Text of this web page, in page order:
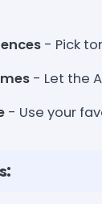
- Pick
- Let the
- Use your